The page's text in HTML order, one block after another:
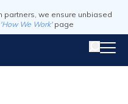
partners, we ensure unbiased
'How We Work' page